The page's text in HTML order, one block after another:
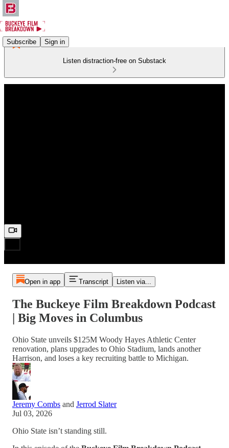
Subscribe Sign in
Listen distraction-free on Substack
Open in app Transcript Listen via...
The Buckeye Film Breakdown Podcast
| Big Moves in Columbus
Ohio State unveils $125M Woody Hayes Athletic Center
renovation, plans upgrades to Ohio Stadium, lands another
Harrison, and loses a key recruiting battle to Michigan.
Jeremy Combs and Jerrod Slater
Jul 03, 2026
Ohio State isn’t standing still.